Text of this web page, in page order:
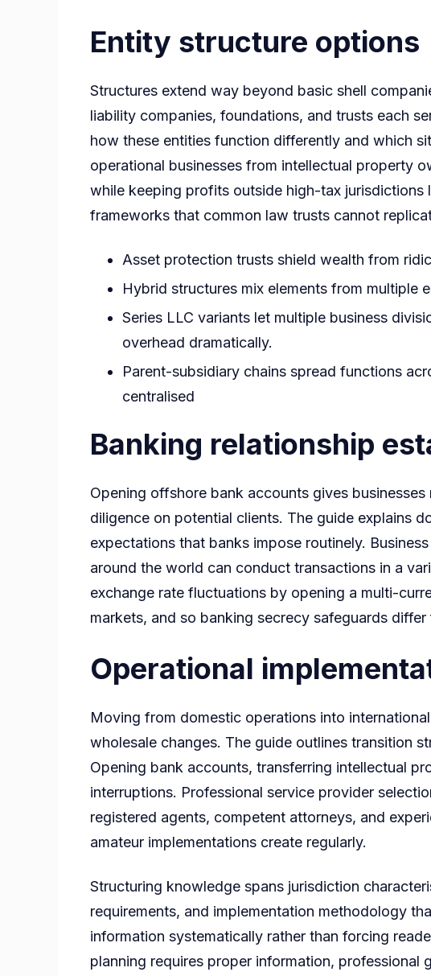
Entity structure options
Structures extend way beyond basic shell
liability companies, foundations, and trusts each
how these entities function differently and which
operational businesses from intellectual property
while keeping profits outside high-tax
frameworks that common law trusts cannot
Asset protection trusts shield wealth from
Hybrid structures mix elements from multiple
Series LLC variants let multiple business
overhead dramatically.
Parent-subsidiary chains spread functions
centralised
Banking relationship
Opening offshore bank accounts gives
diligence on potential clients. The guide explains
expectations that banks impose routinely.
around the world can conduct transactions in a
exchange rate fluctuations by opening a multi-
markets, and so banking secrecy safeguards
Operational
Moving from domestic operations into
wholesale changes. The guide outlines transition
Opening bank accounts, transferring intellectual
interruptions. Professional service provider
registered agents, competent attorneys, and
amateur implementations create regularly.
Structuring knowledge spans jurisdiction
requirements, and implementation methodology
information systematically rather than forcing
planning requires proper information,